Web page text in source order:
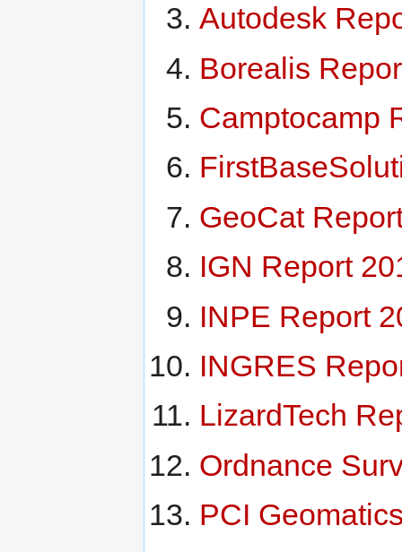
Autodesk
Borealis
Camptocamp
GeoCat
IGN Report
INPE Report
INGRES
LizardTech
Ordnance
PCI